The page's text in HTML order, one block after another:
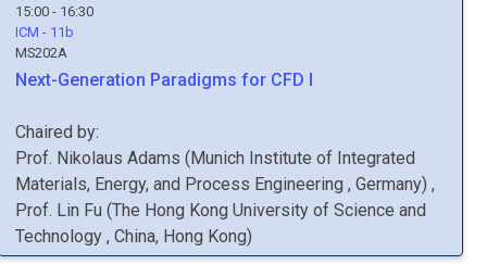
15:00 - 16:30
ICM - 11b
MS202A
Next-Generation Paradigms for CFD I
Chaired by:
Prof. Nikolaus Adams (Munich Institute of Integrated
Materials, Energy, and Process Engineering , Germany) ,
Prof. Lin Fu (The Hong Kong University of Science and
Technology , China, Hong Kong)